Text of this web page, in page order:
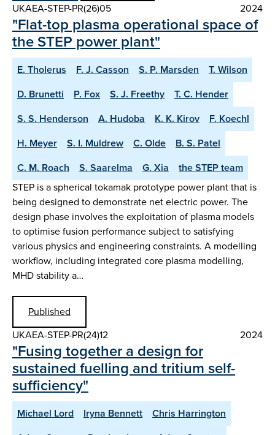
UKAEA-STEP-PR(26)05
2024
"Flat-top plasma operational space of
the STEP power plant"
E. Tholerus F. J. Casson S. P. Marsden
T. Wilson
D. Brunetti
P. Fox S. J. Freethy
T. C. Hender
S. S. Henderson
A. Hudoba K. K. Kirov
F. Koechl
H. Meyer
S. I. Muldrew C. Olde
B. S. Patel
C. M. Roach
S. Saarelma G. Xia
the STEP team
STEP is a spherical tokamak prototype power plant that is
being designed to demonstrate net electric power. The
design phase involves the exploitation of plasma models
to optimise fusion performance subject to satisfying
various physics and engineering constraints. A modelling
workflow, including integrated core plasma modelling,
MHD stability a…
Published
UKAEA-STEP-PR(24)12
2024
"Fusing together a design for
sustained fuelling and tritium self-
sufficiency"
Michael Lord Iryna Bennett
Chris Harrington